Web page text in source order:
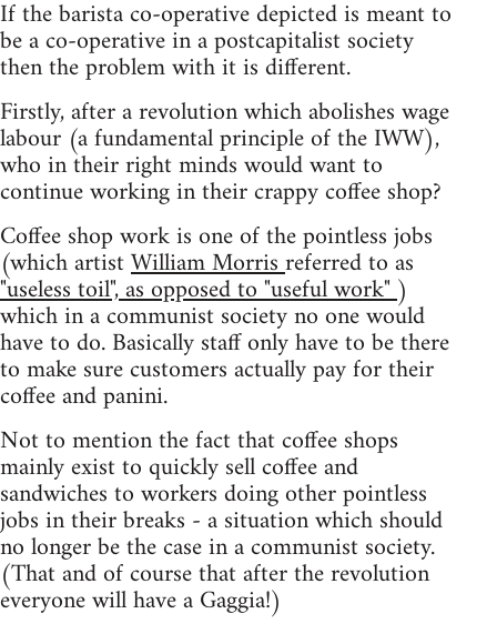
If the barista co-operative depicted is meant to
be a co-operative in a postcapitalist society
then the problem with it is different.
Firstly, after a revolution which abolishes wage
labour (a fundamental principle of the IWW),
who in their right minds would want to
continue working in their crappy coffee shop?
Coffee shop work is one of the pointless jobs
(which artistWilliam Morrisreferred to as
"useless toil", as opposed to "useful work")
which in a communist society no one would
have to do. Basically staff only have to be there
to make sure customers actually pay for their
coffee and panini.
Not to mention the fact that coffee shops
mainly exist to quickly sell coffee and
sandwiches to workers doing other pointless
jobs in their breaks - a situation which should
no longer be the case in a communist society.
(That and of course that after the revolution
everyone will have a Gaggia!)